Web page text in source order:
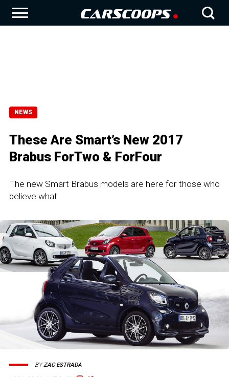
NEWS
These Are Smart’s New 2017
Brabus ForTwo & ForFour
The new Smart Brabus models are here for those who
believe what
BYZAC ESTRADA